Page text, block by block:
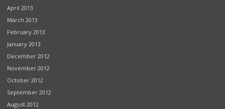
April 2013
March 2013
February 2013
January 2013
December 2012
November 2012
October 2012
September 2012
August 2012